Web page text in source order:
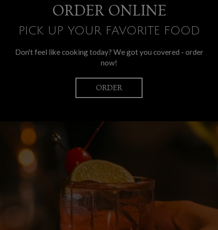
ORDER ONLINE
PICK UP YOUR FAVORITE FOOD
Don't feel like cooking today? We got you covered - order
now!
ORDER